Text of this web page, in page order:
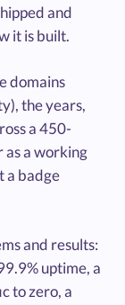
and
it is built.
domains
the years,
a 450-
as a working
a badge
and results:
uptime, a
to zero, a